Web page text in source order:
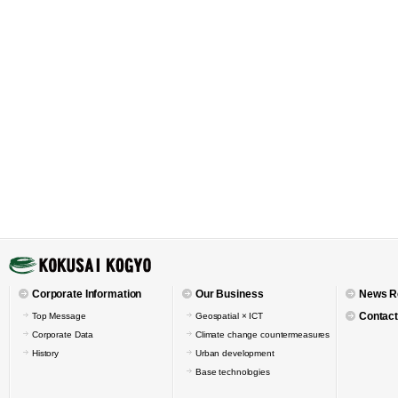
Corporate Information
Top Message
Corporate Data
History
Our Business
Geospatial × ICT
Climate change countermeasures
Urban development
Base technologies
News